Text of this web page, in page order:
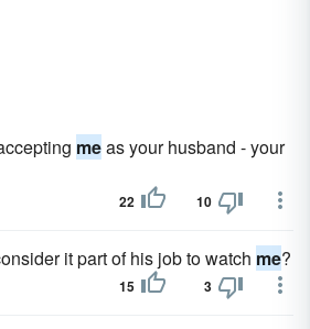
meas your husband - your
22 10
it part of his job to watch me?
15 3